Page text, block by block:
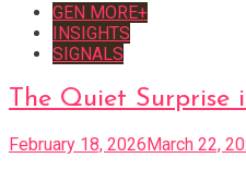
GEN MORE+
INSIGHTS
SIGNALS
The Quiet Surprise
February 18, 2026March 22,